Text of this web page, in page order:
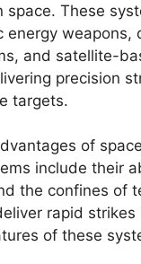
space. These
energy weapons,
and satellite-
precision
targets.
of
include their
the confines of
rapid strikes
of these